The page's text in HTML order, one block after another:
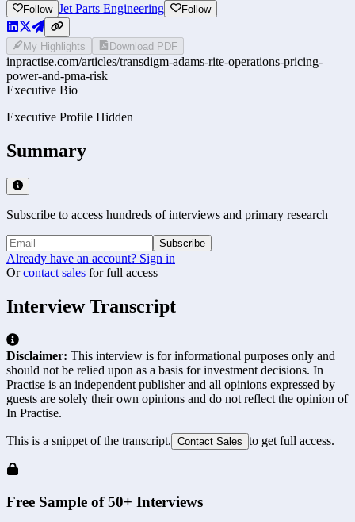
Follow Jet Parts Engineering Follow
My Highlights Download PDF
inpractise.com/articles/transdigm-adams-rite-operations-pricing-
power-and-pma-risk
Executive Bio
Executive Profile Hidden
Summary
Subscribe to access hundreds of interviews and primary research
Subscribe
Already have an account? Sign in
Or contact sales for full access
Interview Transcript
Disclaimer: This interview is for informational purposes only and
should not be relied upon as a basis for investment decisions. In
Practise is an independent publisher and all opinions expressed by
guests are solely their own opinions and do not reflect the opinion of
In Practise.
This is a snippet of the transcript. Contact Sales to get full access.
Free Sample of 50+ Interviews